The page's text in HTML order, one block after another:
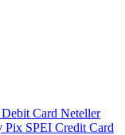
Debit Card Neteller
Pix SPEI Credit Card